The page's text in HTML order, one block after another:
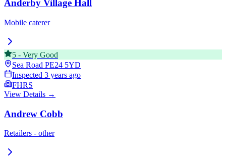
Anderby Village Hall
Mobile caterer
5 - Very Good
Sea Road PE24 5YD
Inspected 3 years ago
FHRS
View Details →
Andrew Cobb
Retailers - other